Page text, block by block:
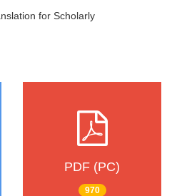
for Scholarly
PDF (PC)
970